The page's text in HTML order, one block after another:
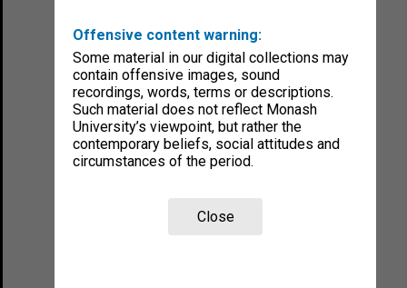
Offensive content warning:
Some material in our digital collections may
contain offensive images, sound
recordings, words, terms or descriptions.
Such material does not reflect Monash
University’s viewpoint, but rather the
contemporary beliefs, social attitudes and
circumstances of the period.
Close